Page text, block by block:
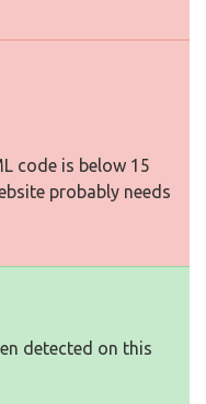
code is below 15
probably needs
detected on this